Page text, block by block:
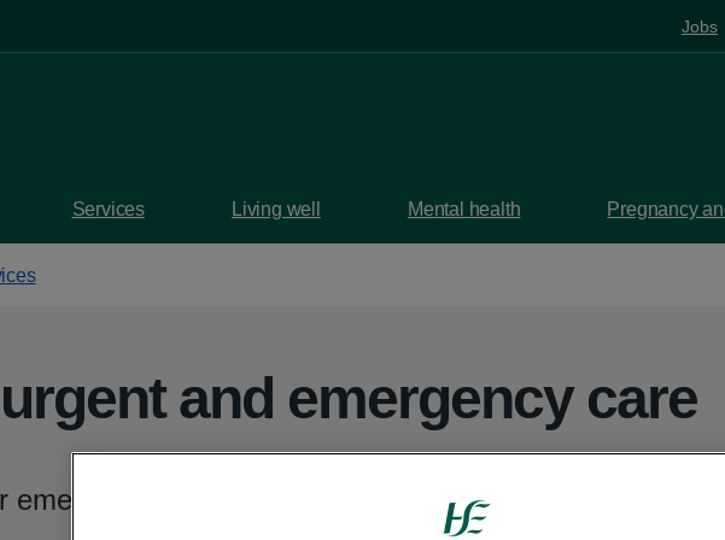
Jobs
Services Living well Mental health Pregnancy
and emergency care
emergency departments, injury units and GP out-of-